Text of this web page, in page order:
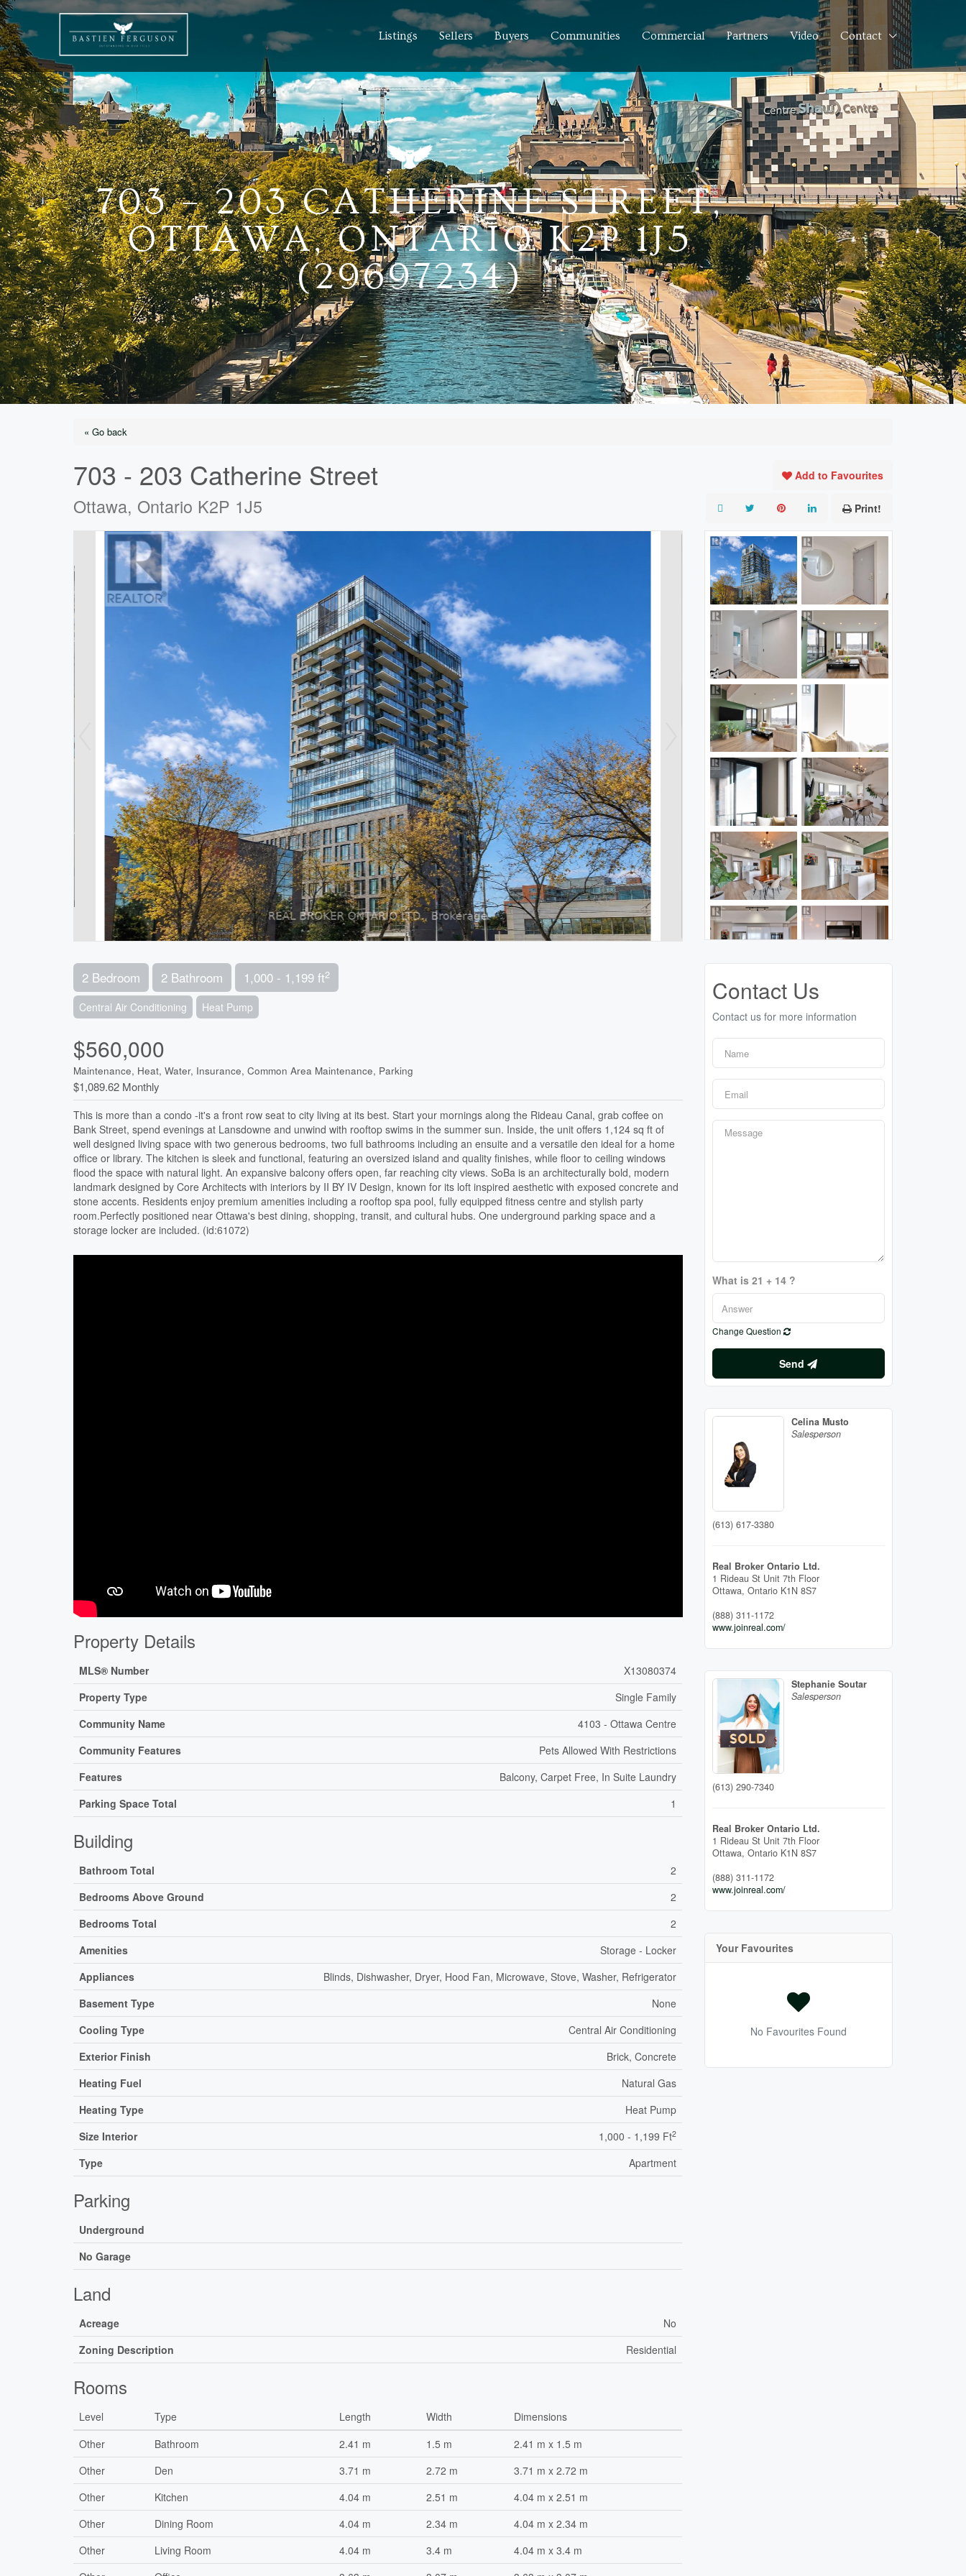
Listings Sellers Buyers Communities Commercial Partners Video Contact
703 – 203 CATHERINE STREET,
OTTAWA, ONTARIO K2P 1J5
(29697234)
« Go back
703 - 203 Catherine Street
Ottawa, Ontario K2P 1J5
Add to Favourites
Print!
2 Bedroom 2 Bathroom 1,000 - 1,199 ft2
Central Air Conditioning Heat Pump
$560,000
Maintenance, Heat, Water, Insurance, Common Area Maintenance, Parking
$1,089.62 Monthly
This is more than a condo -it's a front row seat to city living at its best. Start your mornings along the Rideau Canal, grab coffee on
Bank Street, spend evenings at Lansdowne and unwind with rooftop swims in the summer sun. Inside, the unit offers 1,124 sq ft of
well designed living space with two generous bedrooms, two full bathrooms including an ensuite and a versatile den ideal for a home
office or library. The kitchen is sleek and functional, featuring an oversized island and quality finishes, while floor to ceiling windows
flood the space with natural light. An expansive balcony offers open, far reaching city views. SoBa is an architecturally bold, modern
landmark designed by Core Architects with interiors by II BY IV Design, known for its loft inspired aesthetic with exposed concrete and
stone accents. Residents enjoy premium amenities including a rooftop spa pool, fully equipped fitness centre and stylish party
room.Perfectly positioned near Ottawa's best dining, shopping, transit, and cultural hubs. One underground parking space and a
storage locker are included. (id:61072)
Property Details
MLS® Number
X13080374
Property Type
Single Family
Community Name
4103 - Ottawa Centre
Community Features
Pets Allowed With Restrictions
Features
Balcony, Carpet Free, In Suite Laundry
Parking Space Total
1
Building
Bathroom Total
2
Bedrooms Above Ground
2
Bedrooms Total
2
Amenities
Storage - Locker
Appliances
Blinds, Dishwasher, Dryer, Hood Fan, Microwave, Stove, Washer, Refrigerator
Basement Type
None
Cooling Type
Central Air Conditioning
Exterior Finish
Brick, Concrete
Heating Fuel
Natural Gas
Heating Type
Heat Pump
Size Interior
1,000 - 1,199 Ft2
Type Apartment
Parking
Underground
No Garage
Land
Acreage
No
Zoning Description
Residential
Rooms
Level Type Length Width
Dimensions
Other
Bathroom 2.41 m 1.5 m
2.41 m x 1.5 m
Other
Den 3.71 m 2.72 m
3.71 m x 2.72 m
Other
Kitchen 4.04 m 2.51 m
4.04 m x 2.51 m
Other
Dining Room 4.04 m 2.34 m
4.04 m x 2.34 m
Other
Living Room 4.04 m 3.4 m
4.04 m x 3.4 m
Contact Us
Contact us for more information
What is 21 + 14 ?
Change Question
Send
Celina Musto
Salesperson
(613) 617-3380
Real Broker Ontario Ltd.
1 Rideau St Unit 7th Floor
Ottawa, Ontario K1N 8S7
(888) 311-1172
www.joinreal.com/
Stephanie Soutar
Salesperson
(613) 290-7340
Real Broker Ontario Ltd.
1 Rideau St Unit 7th Floor
Ottawa, Ontario K1N 8S7
(888) 311-1172
www.joinreal.com/
Your Favourites
No Favourites Found